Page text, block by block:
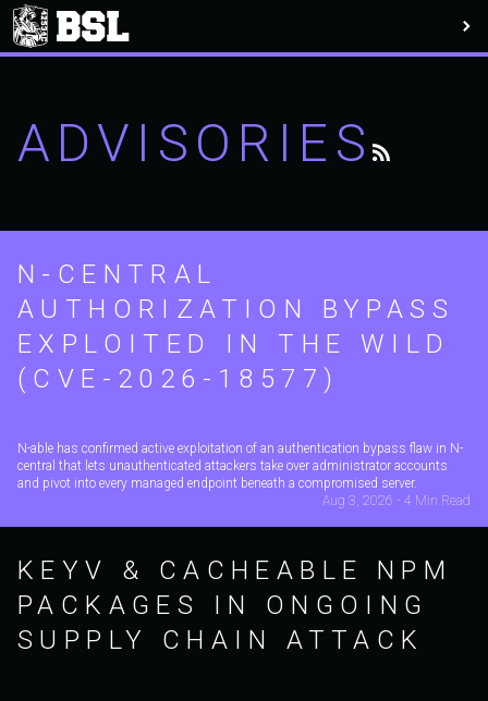
ADVISORIES
N-CENTRAL
AUTHORIZATION BYPASS
EXPLOITED IN THE WILD
(CVE-2026-18577)
N-able has confirmed active exploitation of an authentication bypass flaw in N-
central that lets unauthenticated attackers take over administrator accounts
and pivot into every managed endpoint beneath a compromised server.
Aug 3, 2026 - 4 Min Read
KEYV & CACHEABLE NPM
PACKAGES IN ONGOING
SUPPLY CHAIN ATTACK